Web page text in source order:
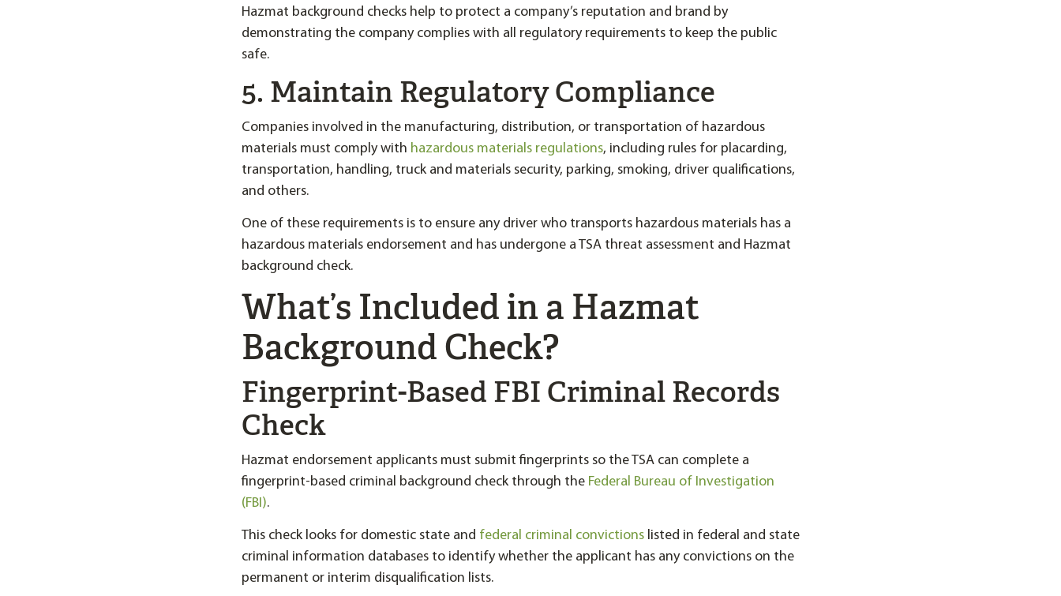
Hazmat background checks help to protect a company’s reputation and brand by
demonstrating the company complies with all regulatory requirements to keep the public
safe.
5. Maintain Regulatory Compliance
Companies involved in the manufacturing, distribution, or transportation of hazardous
materials must comply with hazardous materials regulations, including rules for placarding,
transportation, handling, truck and materials security, parking, smoking, driver qualifications,
and others.
One of these requirements is to ensure any driver who transports hazardous materials has a
hazardous materials endorsement and has undergone a TSA threat assessment and Hazmat
background check.
What’s Included in a Hazmat
Background Check?
Fingerprint-Based FBI Criminal Records
Check
Hazmat endorsement applicants must submit fingerprints so the TSA can complete a
fingerprint-based criminal background check through the Federal Bureau of Investigation
(FBI).
This check looks for domestic state and federal criminal convictions listed in federal and state
criminal information databases to identify whether the applicant has any convictions on the
permanent or interim disqualification lists.